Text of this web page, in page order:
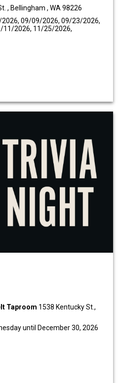
, Bellingham , WA 98226
09/09/2026, 09/23/2026,
11/2026, 11/25/2026,
Taproom 1538 Kentucky St.,
until December 30, 2026